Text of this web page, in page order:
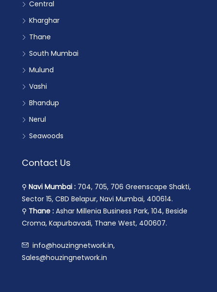
Central
Kharghar
Thane
South Mumbai
Mulund
Vashi
Bhandup
Nerul
Seawoods
Contact Us
⚲ Navi Mumbai : 704, 705, 706 Greenscape Shakti,
Sector 15, CBD Belapur, Navi Mumbai, 400614.
⚲ Thane : Ashar Millenia Business Park, 104, Beside
Croma, Kapurbavadi, Thane West, 400607.
info@houzingnetwork.in,
Sales@houzingnetwork.in